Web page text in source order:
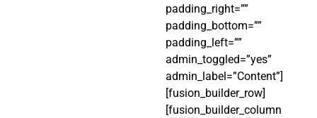
padding_right=””
padding_bottom=””
padding_left=””
admin_toggled=”yes”
admin_label=”Content”]
[fusion_builder_row]
[fusion_builder_column